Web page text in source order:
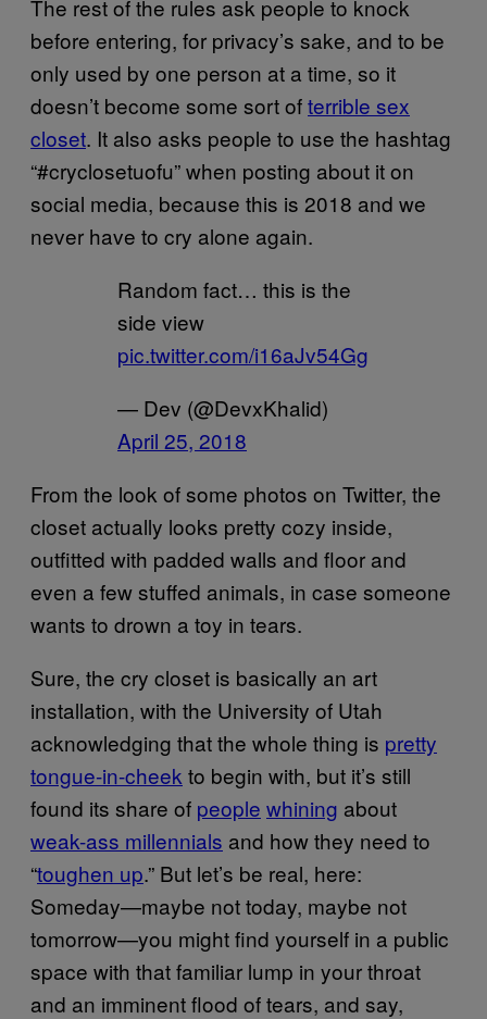
The rest of the rules ask people to knock
before entering, for privacy’s sake, and to be
only used by one person at a time, so it
doesn’t become some sort ofterrible sex
closet. It also asks people to use the hashtag
“#cryclosetuofu” when posting about it on
social media, because this is 2018 and we
never have to cry alone again.
Random fact… this is the
side view
pic.twitter.com/i16aJv54Gg
— Dev (@DevxKhalid)
April 25, 2018
From the look of some photos on Twitter, the
closet actually looks pretty cozy inside,
outfitted with padded walls and floor and
even a few stuffed animals, in case someone
wants to drown a toy in tears.
Sure, the cry closet is basically an art
installation, with the University of Utah
acknowledging that the whole thing is pretty
tongue-in-cheek to begin with, but it’s still
found its share of people whining about
weak-ass millennials and how they need to
“toughen up.” But let’s be real, here:
Someday—maybe not today, maybe not
tomorrow—you might find yourself in a public
space with that familiar lump in your throat
and an imminent flood of tears, and say,